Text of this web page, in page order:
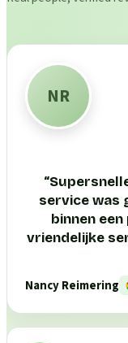
NR
“
service was
binnen
vriendelijke
Nancy Reimering